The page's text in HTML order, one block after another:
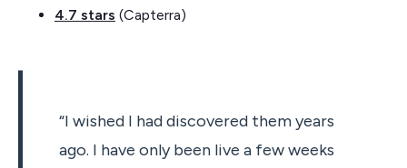
4.7 stars (Capterra)
“I wished I had discovered them years
ago. I have only been live a few weeks